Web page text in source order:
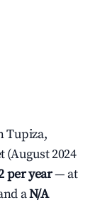
Tupiza,
(August 2024
per year— at
aN/A